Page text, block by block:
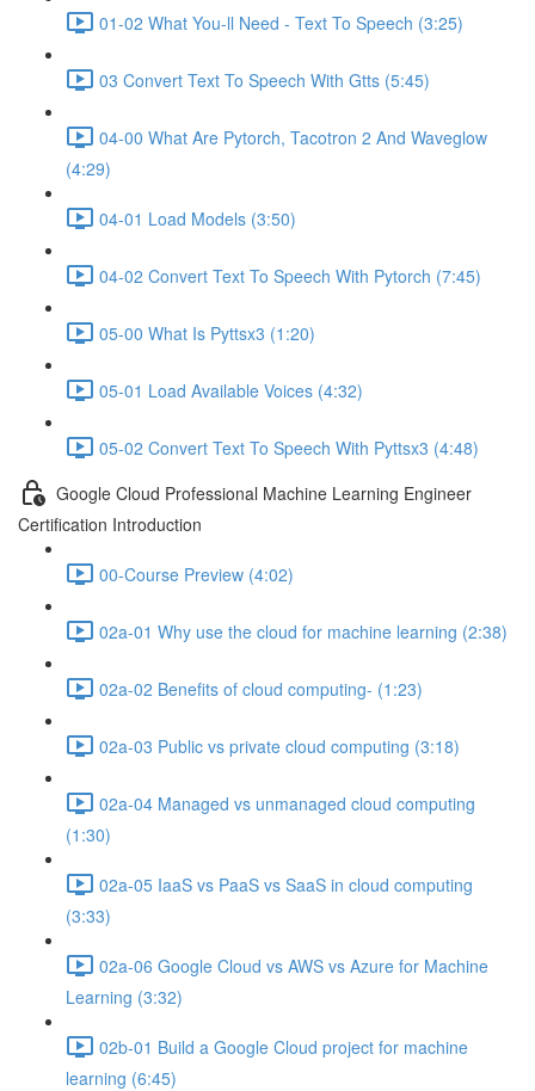
01-02 What You-ll Need - Text To Speech (3:25)
03 Convert Text To Speech With Gtts (5:45)
04-00 What Are Pytorch, Tacotron 2 And Waveglow
(4:29)
04-01 Load Models (3:50)
04-02 Convert Text To Speech With Pytorch (7:45)
05-00 What Is Pyttsx3 (1:20)
05-01 Load Available Voices (4:32)
05-02 Convert Text To Speech With Pyttsx3 (4:48)
Google Cloud Professional Machine Learning Engineer
Certification Introduction
00-Course Preview (4:02)
02a-01 Why use the cloud for machine learning (2:38)
02a-02 Benefits of cloud computing- (1:23)
02a-03 Public vs private cloud computing (3:18)
02a-04 Managed vs unmanaged cloud computing
(1:30)
02a-05 IaaS vs PaaS vs SaaS in cloud computing
(3:33)
02a-06 Google Cloud vs AWS vs Azure for Machine
Learning (3:32)
02b-01 Build a Google Cloud project for machine
learning (6:45)